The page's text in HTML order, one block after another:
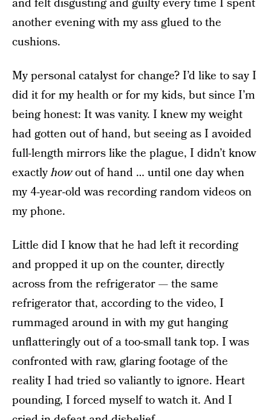
and felt disgusting and guilty every time I spent
another evening with my ass glued to the
cushions.
My personal catalyst for change? I’d like to say I
did it for my health or for my kids, but since I’m
being honest: It was vanity. I knew my weight
had gotten out of hand, but seeing as I avoided
full-length mirrors like the plague, I didn’t know
exactlyhowout of hand … until one day when
my 4-year-old was recording random videos on
my phone.
Little did I know that he had left it recording
and propped it up on the counter, directly
across from the refrigerator — the same
refrigerator that, according to the video, I
rummaged around in with my gut hanging
unflatteringly out of a too-small tank top. I was
confronted with raw, glaring footage of the
reality I had tried so valiantly to ignore. Heart
pounding, I forced myself to watch it. And I